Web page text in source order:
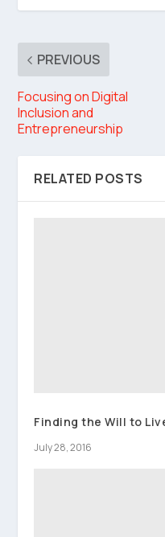
PREVIOUS
Focusing on Digital
Inclusion and
Entrepreneurship
RELATED POSTS
Finding the Will to
July 28, 2016